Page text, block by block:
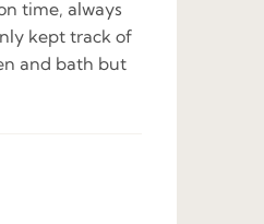
time, always
kept track of
and bath but